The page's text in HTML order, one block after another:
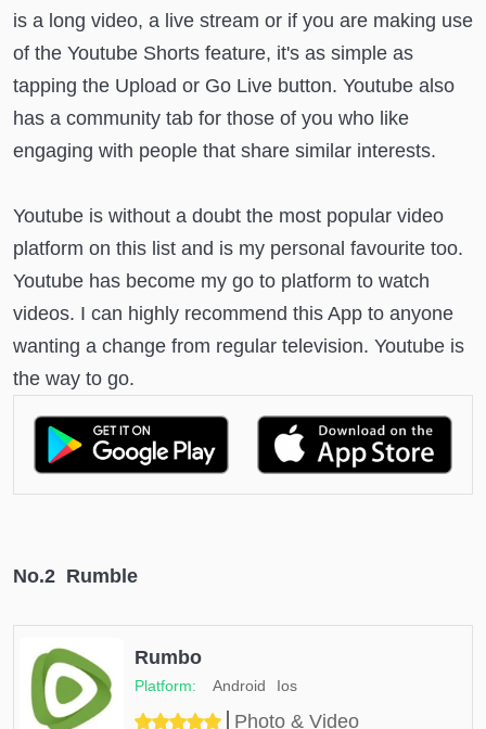
is a long video, a live stream or if you are making use
of the Youtube Shorts feature, it's as simple as
tapping the Upload or Go Live button. Youtube also
has a community tab for those of you who like
engaging with people that share similar interests.
Youtube is without a doubt the most popular video
platform on this list and is my personal favourite too.
Youtube has become my go to platform to watch
videos. I can highly recommend this App to anyone
wanting a change from regular television. Youtube is
the way to go.
No.2 Rumble
Rumbo
Android Ios
Photo & Video